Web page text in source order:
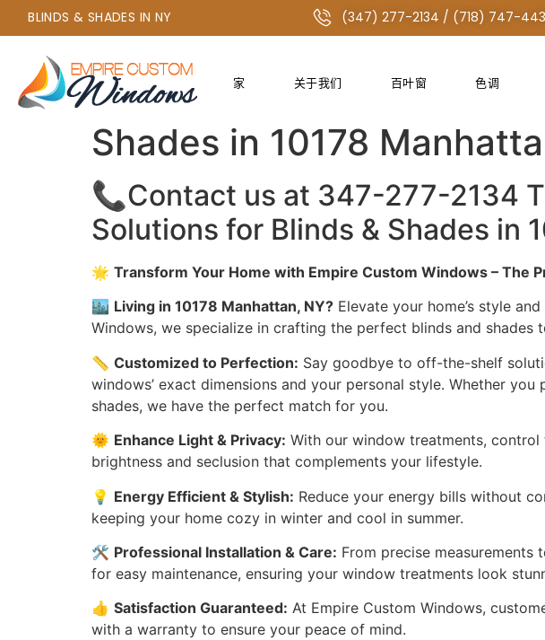
BLINDS & SHADES IN NY (347) 277-2134 / (718) 747-
+1 347-277-2134 或 +1 718-747-4438
家 关于我们 百叶窗 色调
The Best Window
Shades in 10178
📞Contact us at 347-277-2134
Solutions for Blinds & Shades in
🌟 Transform Your Home with Empire Custom Windows – The
🏙️ Living in 10178 Manhattan, NY? Elevate your home’s style
Windows, we specialize in crafting the perfect blinds and shades
📏 Customized to Perfection: Say goodbye to off-the-shelf
windows’ exact dimensions and your personal style. Whether
shades, we have the perfect match for you.
🌞 Enhance Light & Privacy: With our window treatments,
brightness and seclusion that complements your lifestyle.
💡 Energy Efficient & Stylish: Reduce your energy bills without
keeping your home cozy in winter and cool in summer.
🛠️ Professional Installation & Care: From precise measurements
for easy maintenance, ensuring your window treatments look
👍 Satisfaction Guaranteed: At Empire Custom Windows,
with a warranty to ensure your peace of mind.